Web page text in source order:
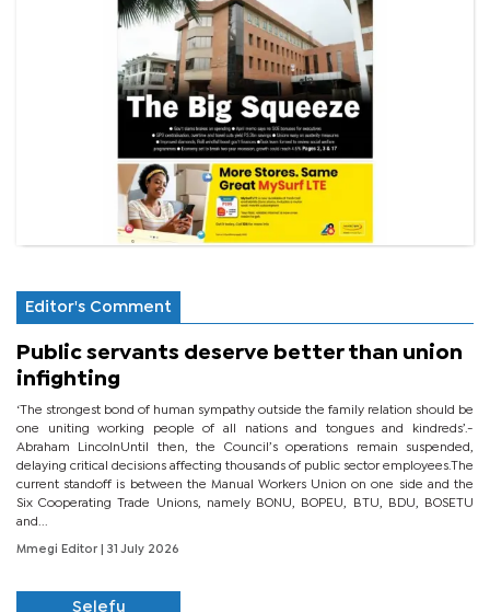
Editor's Comment
Public servants deserve better than union
infighting
‘The strongest bond of human sympathy outside the family relation should be
one uniting working people of all nations and tongues and kindreds’.-
Abraham LincolnUntil then, the Council’s operations remain suspended,
delaying critical decisions affecting thousands of public sector employees.The
current standoff is between the Manual Workers Union on one side and the
Six Cooperating Trade Unions, namely BONU, BOPEU, BTU, BDU, BOSETU
and...
Mmegi Editor | 31 July 2026
Selefu